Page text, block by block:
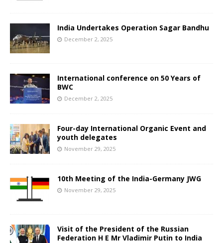
India Undertakes Operation Sagar Bandhu
December 2, 2025
International conference on 50 Years of
BWC
December 2, 2025
Four-day International Organic Event and
youth delegates
November 29, 2025
10th Meeting of the India-Germany JWG
November 29, 2025
Visit of the President of the Russian
Federation H E Mr Vladimir Putin to India